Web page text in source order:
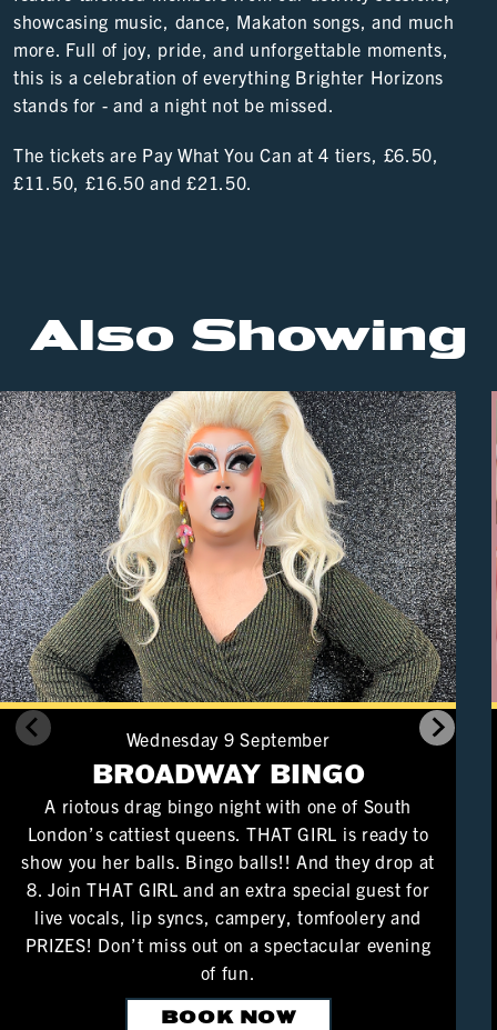
showcasing music, dance, Makaton songs, and much
more. Full of joy, pride, and unforgettable moments,
this is a celebration of everything Brighter Horizons
stands for - and a night not be missed.
The tickets are Pay What You Can at 4 tiers, £6.50,
£11.50, £16.50 and £21.50.
Also Showing
Wednesday 9 September
BROADWAY BINGO
A riotous drag bingo night with one of South
London’s cattiest queens. THAT GIRL is ready to
show you her balls. Bingo balls!! And they drop at
8. Join THAT GIRL and an extra special guest for
live vocals, lip syncs, campery, tomfoolery and
PRIZES! Don’t miss out on a spectacular evening
of fun.
BOOK NOW